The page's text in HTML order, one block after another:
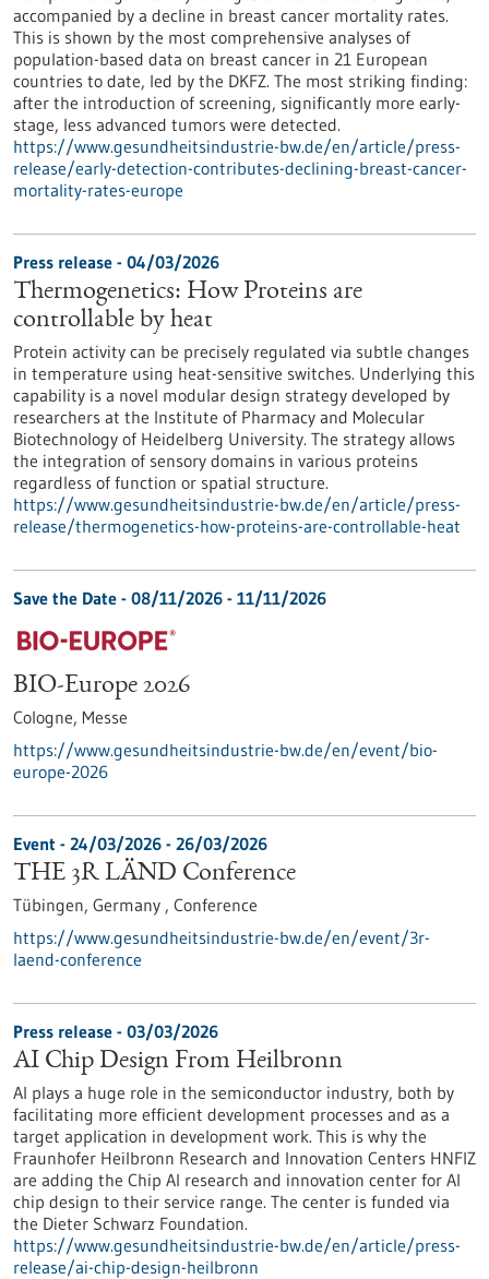
accompanied by a decline in breast cancer mortality rates.
This is shown by the most comprehensive analyses of
population-based data on breast cancer in 21 European
countries to date, led by the DKFZ. The most striking finding:
after the introduction of screening, significantly more early-
stage, less advanced tumors were detected.
https://www.gesundheitsindustrie-bw.de/en/article/press-
release/early-detection-contributes-declining-breast-cancer-
mortality-rates-europe
Press release - 04/03/2026
Thermogenetics: How Proteins are
controllable by heat
Protein activity can be precisely regulated via subtle changes
in temperature using heat-sensitive switches. Underlying this
capability is a novel modular design strategy developed by
researchers at the Institute of Pharmacy and Molecular
Biotechnology of Heidelberg University. The strategy allows
the integration of sensory domains in various proteins
regardless of function or spatial structure.
https://www.gesundheitsindustrie-bw.de/en/article/press-
release/thermogenetics-how-proteins-are-controllable-heat
Save the Date - 08/11/2026 - 11/11/2026
BIO-Europe 2026
Cologne, Messe
https://www.gesundheitsindustrie-bw.de/en/event/bio-
europe-2026
Event - 24/03/2026 - 26/03/2026
THE 3R LÄND Conference
Tübingen, Germany , Conference
https://www.gesundheitsindustrie-bw.de/en/event/3r-
laend-conference
Press release - 03/03/2026
AI Chip Design From Heilbronn
AI plays a huge role in the semiconductor industry, both by
facilitating more efficient development processes and as a
target application in development work. This is why the
Fraunhofer Heilbronn Research and Innovation Centers HNFIZ
are adding the Chip AI research and innovation center for AI
chip design to their service range. The center is funded via
the Dieter Schwarz Foundation.
https://www.gesundheitsindustrie-bw.de/en/article/press-
release/ai-chip-design-heilbronn